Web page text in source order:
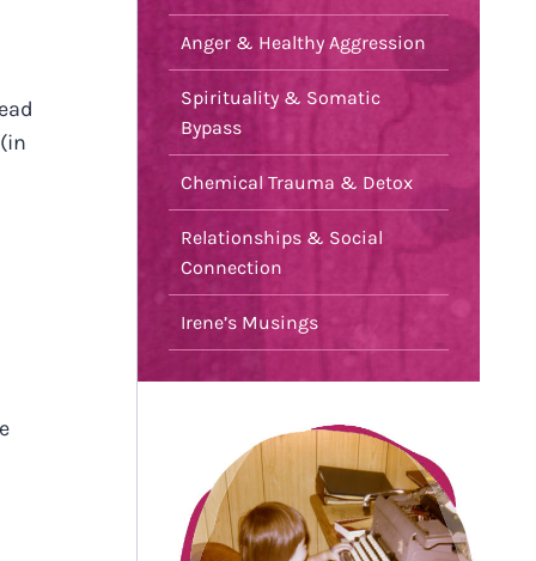
Anger & Healthy Aggression
Spirituality & Somatic
Bypass
Chemical Trauma & Detox
Relationships & Social
Connection
Irene’s Musings